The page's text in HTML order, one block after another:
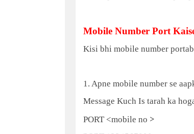
Mobile Number Port
Kisi bhi mobile number
1. Apne mobile number se
Message Kuch Is tarah ka
PORT <mobile no >